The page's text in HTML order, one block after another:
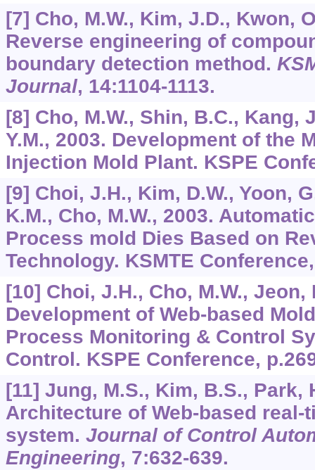
[7] Cho, M.W., Kim, J.D., Kwon,
Reverse engineering of
boundary detection method.
Journal, 14:1104-1113.
[8] Cho, M.W., Shin, B.C., Kang,
Y.M., 2003. Development of the
Injection Mold Plant. KSPE
[9] Choi, J.H., Kim, D.W., Yoon,
K.M., Cho, M.W., 2003.
Process mold Dies Based on
Technology. KSMTE
[10] Choi, J.H., Cho, M.W.,
Development of Web-based
Process Monitoring & Control
Control. KSPE Conference,
[11] Jung, M.S., Kim, B.S., Park,
Architecture of Web-based real-
system. Journal of Control
Engineering, 7:632-639.